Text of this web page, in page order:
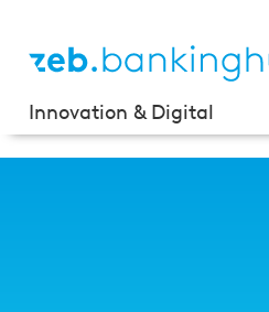
Innovation & Digital